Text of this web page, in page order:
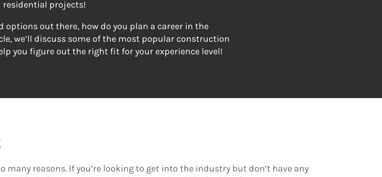
residential projects!
out there, how do you plan a career in the
we’ll discuss some of the most popular construction
you figure out the right fit for your experience level!
reasons. If you’re looking to get into the industry but don’t have any